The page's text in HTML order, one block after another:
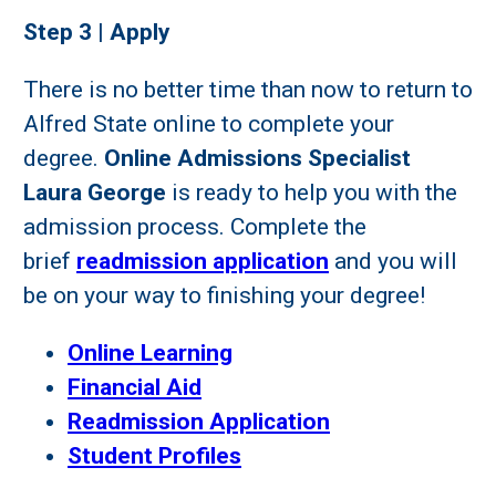
Step 3 | Apply
There is no better time than now to return to
Alfred State online to complete your
degree. Online Admissions Specialist
Laura George is ready to help you with the
admission process. Complete the
brief readmission application and you will
be on your way to finishing your degree!
Online Learning
Financial Aid
Readmission Application
Student Profiles